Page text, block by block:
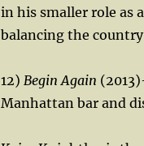
in his smaller role as
balancing the
12) Begin Again
Manhattan bar and